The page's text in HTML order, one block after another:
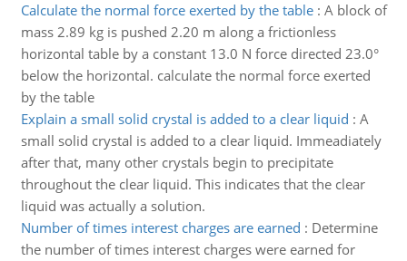
Calculate the normal force exerted by the table: A block of
mass 2.89 kg is pushed 2.20 m along a frictionless
horizontal table by a constant 13.0 N force directed 23.0°
below the horizontal. calculate the normal force exerted
by the table
Explain a small solid crystal is added to a clear liquid : A
small solid crystal is added to a clear liquid. Immeadiately
after that, many other crystals begin to precipitate
throughout the clear liquid. This indicates that the clear
liquid was actually a solution.
Number of times interest charges are earned : Determine
the number of times interest charges were earned for